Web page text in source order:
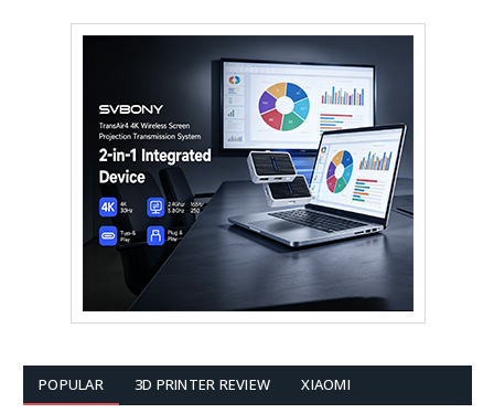
POPULAR 3D PRINTER REVIEW XIAOMI